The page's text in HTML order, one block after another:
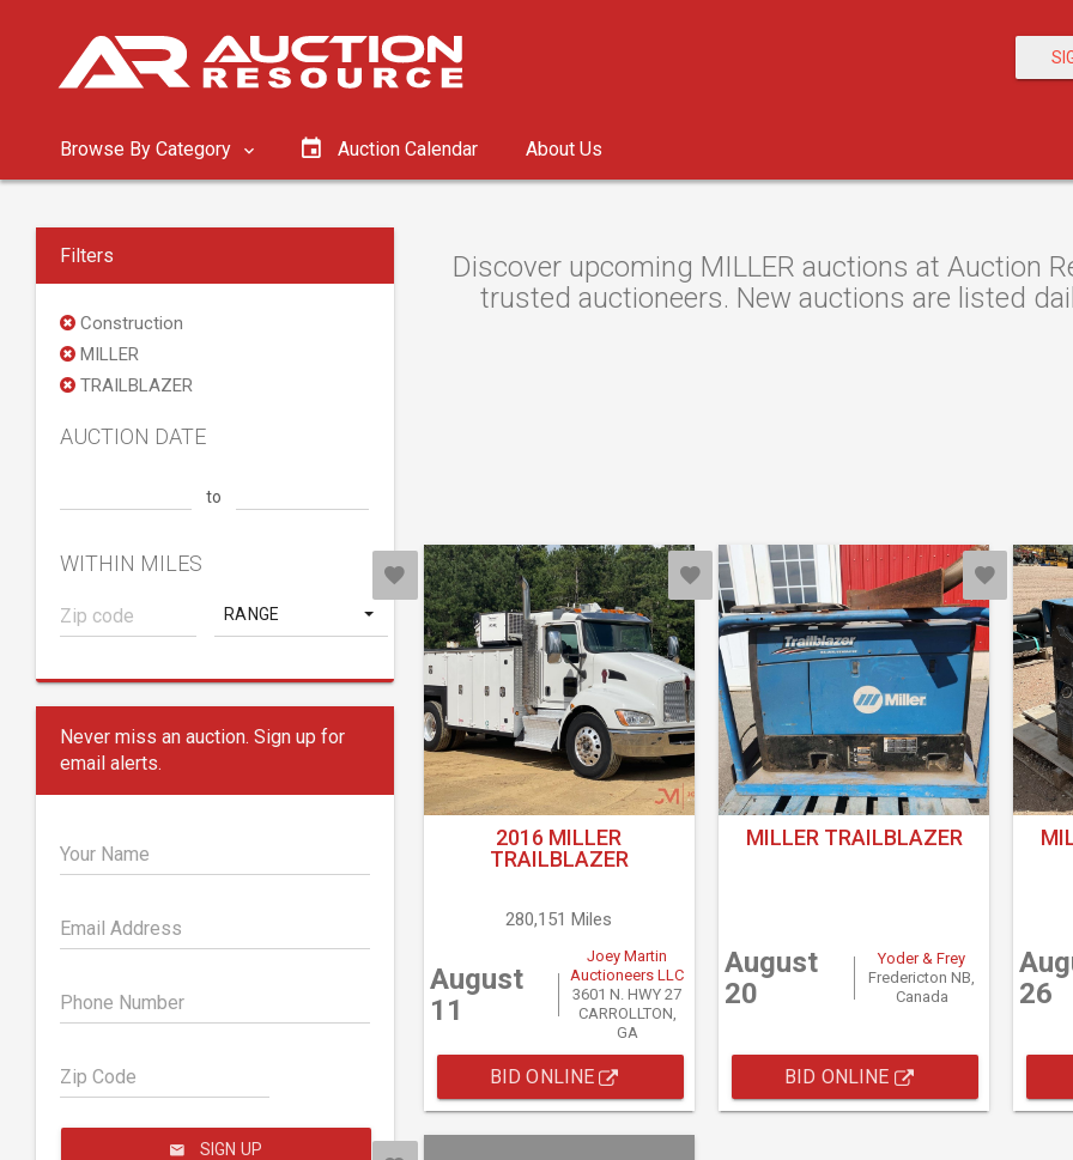
Browse By Category Auction Calendar About Us
Filters
Construction
MILLER
TRAILBLAZER
AUCTION DATE
to
WITHIN MILES
RANGE
Never miss an auction. Sign up for
email alerts.
Your Name
Email Address
Phone Number
Zip Code
SIGN UP
Discover upcoming MILLER auctions at Auction
trusted auctioneers. New auctions are listed
2016 MILLER
TRAILBLAZER
280,151 Miles
August
11
Joey Martin
Auctioneers LLC
3601 N. HWY 27
CARROLLTON,
GA
BID ONLINE
MILLER TRAILBLAZER
August
20
Yoder & Frey
Fredericton NB,
Canada
BID ONLINE
26